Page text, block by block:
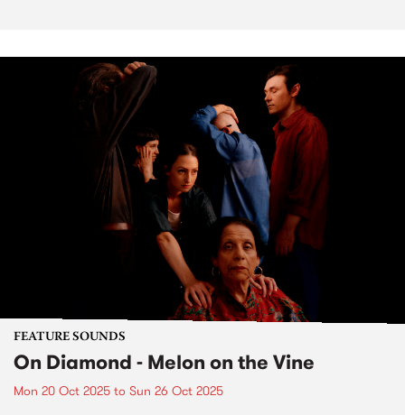
FEATURE SOUNDS
On Diamond - Melon on the Vine
Mon 20 Oct 2025 to Sun 26 Oct 2025